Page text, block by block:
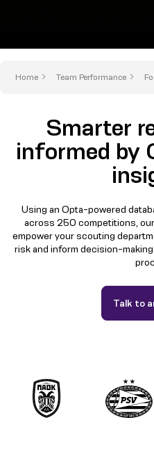
Home Team Performance
Smarter
informed by
Using an Opta-powered
across 250 competitions,
empower your scouting
risk and inform decision-
Talk to